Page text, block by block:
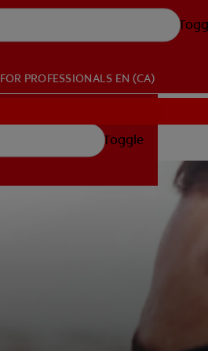
FOR PROFESSIONALS EN (CA)
Toggle